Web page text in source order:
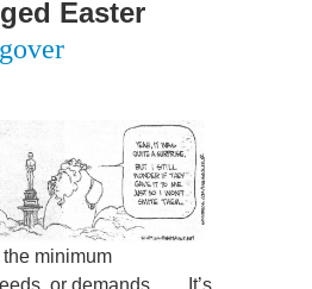
Easter
minimum